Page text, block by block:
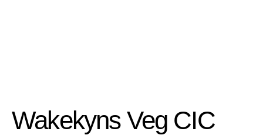
Wakekyns Veg CIC